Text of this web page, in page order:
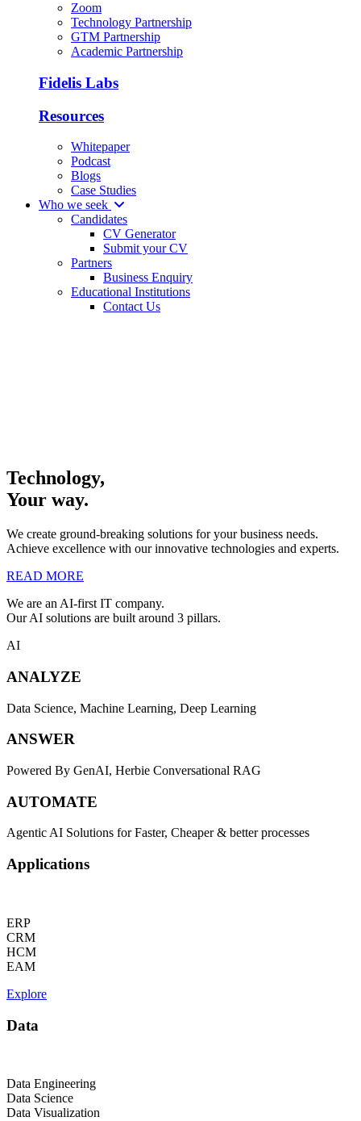
Zoom
Technology Partnership
GTM Partnership
Academic Partnership
Fidelis Labs
Resources
Whitepaper
Podcast
Blogs
Case Studies
Who we seek
Candidates
CV Generator
Submit your CV
Partners
Business Enquiry
Educational Institutions
Contact Us
Technology,
Your way.
We create ground-breaking solutions for your business needs.
Achieve excellence with our innovative technologies and experts.
READ MORE
We are an AI-first IT company.
Our AI solutions are built around 3 pillars.
AI
ANALYZE
Data Science, Machine Learning, Deep Learning
ANSWER
Powered By GenAI, Herbie Conversational RAG
AUTOMATE
Agentic AI Solutions for Faster, Cheaper & better processes
Applications
ERP
CRM
HCM
EAM
Explore
Data
Data Engineering
Data Science
Data Visualization